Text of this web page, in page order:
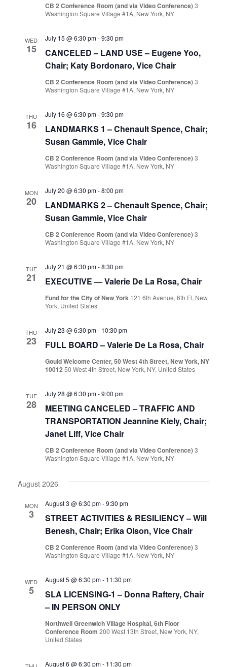
CB 2 Conference Room (and via Video Conference)3
Washington Square Village #1A, New York, NY
WED
15
CANCELED – LAND USE – Eugene Yoo,
Chair; Katy Bordonaro, Vice Chair
July 15 @ 6:30 pm-9:30 pm
CB 2 Conference Room (and via Video Conference)3
Washington Square Village #1A, New York, NY
THU
16
LANDMARKS 1 – Chenault Spence, Chair;
Susan Gammie, Vice Chair
July 16 @ 6:30 pm-9:30 pm
CB 2 Conference Room (and via Video Conference)3
Washington Square Village #1A, New York, NY
MON
20
LANDMARKS 2 – Chenault Spence, Chair;
Susan Gammie, Vice Chair
July 20 @ 6:30 pm-8:00 pm
CB 2 Conference Room (and via Video Conference)3
Washington Square Village #1A, New York, NY
TUE
21 EXECUTIVE — Valerie De La Rosa, Chair
July 21 @ 6:30 pm-8:30 pm
Fund for the City of New York 121 6th Avenue, 6th Fl, New
York, United States
THU
23 FULL BOARD – Valerie De La Rosa, Chair
July 23 @ 6:30 pm- 10:30 pm
Gould Welcome Center, 50 West 4th Street, New York, NY
10012 50 West 4th Street, New York, NY, United States
TUE
28
MEETING CANCELED – TRAFFIC AND
TRANSPORTATION Jeannine Kiely, Chair;
Janet Liff, Vice Chair
July 28 @ 6:30 pm-9:00 pm
CB 2 Conference Room (and via Video Conference)3
Washington Square Village #1A, New York, NY
August 2026
MON
3
STREET ACTIVITIES & RESILIENCY – Will
Benesh, Chair; Erika Olson, Vice Chair
August 3 @ 6:30 pm-9:30 pm
CB 2 Conference Room (and via Video Conference)3
Washington Square Village #1A, New York, NY
WED
5
SLA LICENSING-1 – Donna Raftery, Chair
– IN PERSON ONLY
August 5 @ 6:30 pm- 11:30 pm
Northwell Greenwich Village Hospital, 6th Floor
Conference Room 200 West 13th Street, New York, NY,
United States
August 6 @ 6:30 pm- 11:30 pm